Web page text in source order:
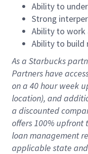
Ability to
Strong
Ability to work
Ability to build
As a Starbucks
Partners have
on a 40 hourweek
location), and
a discounted
offers100% upfront
loan management
applicable state